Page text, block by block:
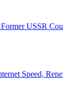
USSR
Speed,